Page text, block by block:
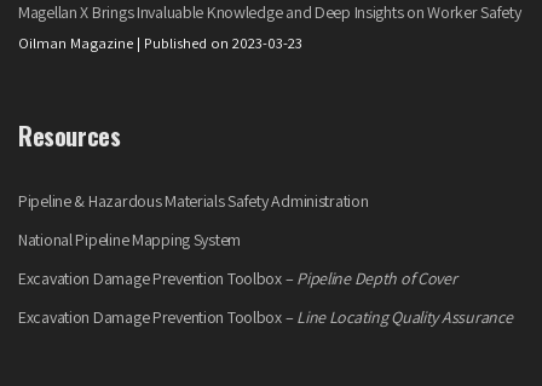
Magellan X Brings Invaluable Knowledge and Deep Insights on Worker Safety
Oilman Magazine Published on 2023-03-23
Resources
Pipeline & Hazardous Materials Safety Administration
National Pipeline Mapping System
Excavation Damage Prevention Toolbox – Pipeline Depth of Cover
Excavation Damage Prevention Toolbox – Line Locating Quality Assurance